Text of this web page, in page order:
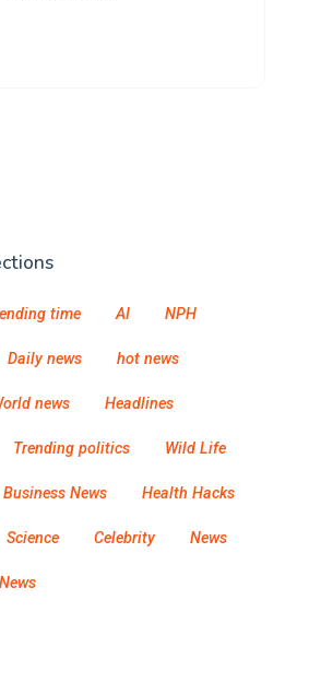
time AI NPH
Daily news hot news
news Headlines
Trending politics Wild Life
Business News Health Hacks
Science Celebrity News